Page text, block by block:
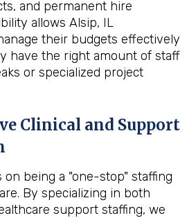
and permanent hire
allows Alsip, IL
their budgets effectively
have the right amount of staff
or specialized project
Clinical and Support
on being a "one-stop" staffing
By specializing in both
support staffing, we